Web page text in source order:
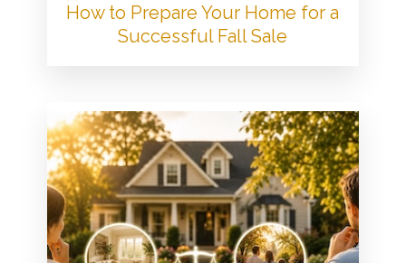
How to Prepare Your Home for a
Successful Fall Sale